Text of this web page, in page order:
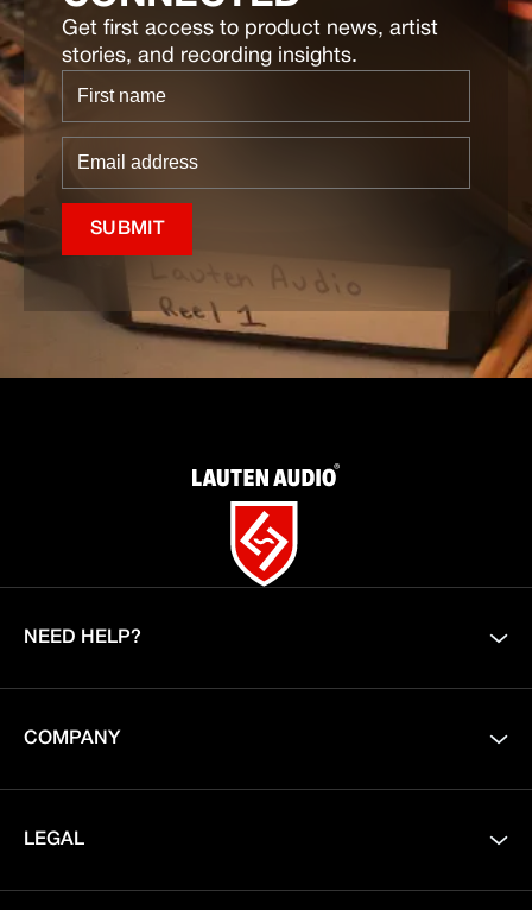
Get first access to product news, artist
stories, and recording insights.
NEED HELP?
COMPANY
LEGAL